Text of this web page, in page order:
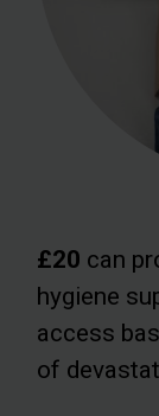
£20 can
hygiene
access
of